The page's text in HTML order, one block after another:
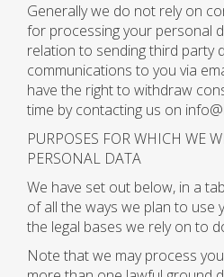
Generally we do not rely on
for processing your personal
relation to sending third party
communications to you via
have the right to withdraw
time by contacting us on
PURPOSES FOR WHICH WE
PERSONAL DATA
We have set out below, in a
of all the ways we plan to use
the legal bases we rely on to
Note that we may process